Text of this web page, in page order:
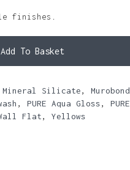
finishes.
Add To Basket
Mineral Silicate, Murobond
, PURE Aqua Gloss, PURE
Wall Flat, Yellows